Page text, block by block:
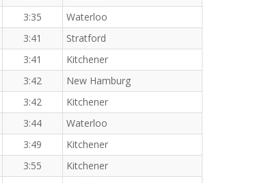
3:35
Waterloo
3:41
Stratford
3:41
Kitchener
3:42
New Hamburg
3:42
Kitchener
3:44
Waterloo
3:49
Kitchener
3:55
Kitchener